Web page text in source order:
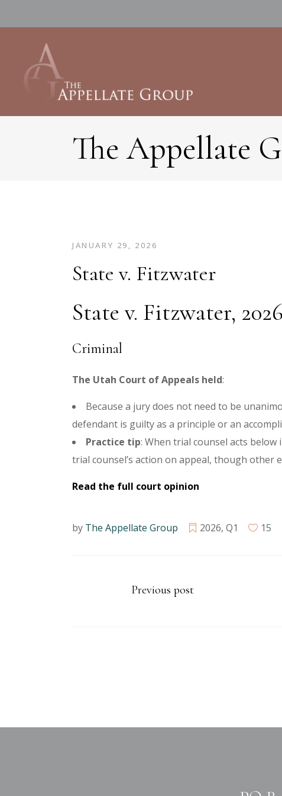
The Appellate
JANUARY 29, 2026
State v. Fitzwater
State v. Fitzwater,
Criminal
The Utah Court of Appeals held:
Because a jury does not need to be
defendant is guilty as a principle or an
Practice tip: When trial counsel acts
trial counsel’s action on appeal, though
Read the full court opinion
by The Appellate Group 2026, Q1 15
Previous post